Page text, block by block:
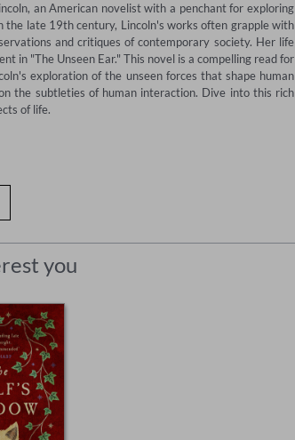
an American novelist with a penchant for exploring
the late 19th century, Lincoln's works often grapple with
and critiques of contemporary society. Her life
in "The Unseen Ear." This novel is a compelling read for
exploration of the unseen forces that shape human
the subtleties of human interaction. Dive into this rich
of life.
you